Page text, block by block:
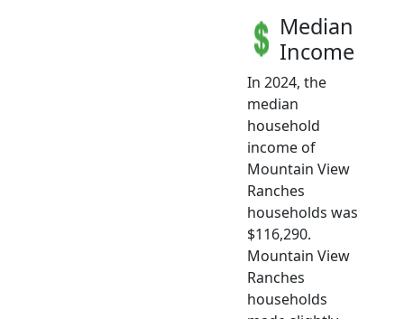
Median
Income
In 2024, the
median
household
income of
Mountain View
Ranches
households was
$116,290.
Mountain View
Ranches
households